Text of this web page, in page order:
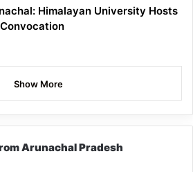
Himalayan University Hosts
Show More
Arunachal Pradesh